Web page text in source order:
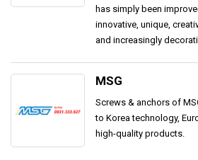
has simply been
innovative, unique,
and increasingly
MSG
Screws & anchors of
to Korea technology,
high-quality products.